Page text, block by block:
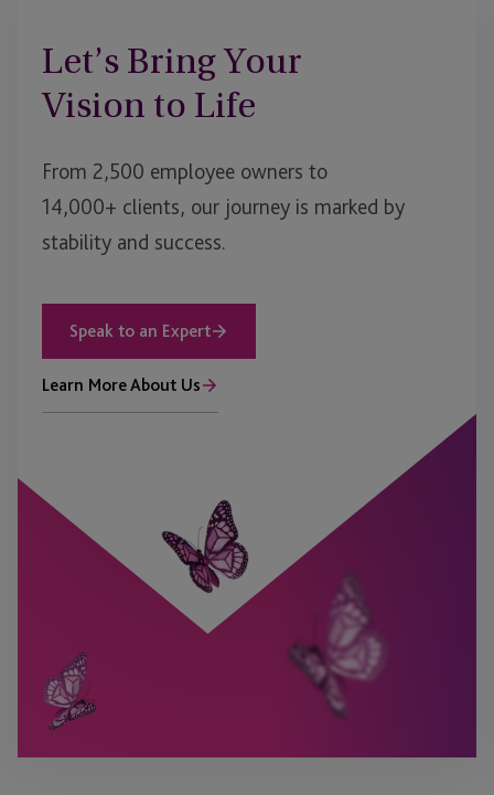
Let’s Bring Your
Vision to Life
From 2,500 employee owners to
14,000+ clients, our journey is marked by
stability and success.
Speak to an Expert
Learn More About Us